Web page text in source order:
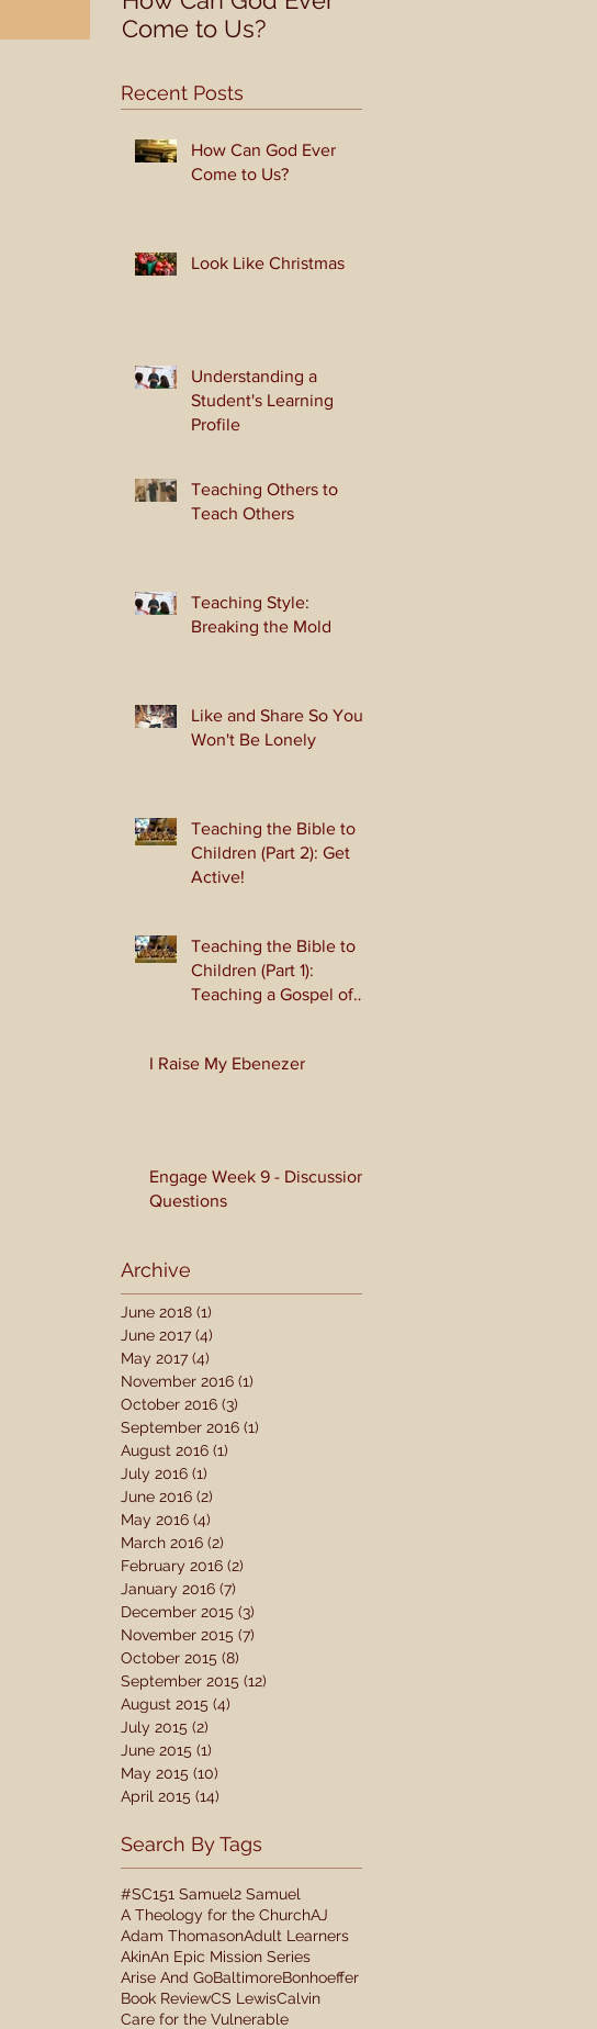
Come to Us?
Recent Posts
How Can God Ever
Come to Us?
Look Like Christmas
Understanding a
Student's Learning
Profile
Teaching Others to
Teach Others
Teaching Style:
Breaking the Mold
Like and Share So You
Won't Be Lonely
Teaching the Bible to
Children (Part 2): Get
Active!
Teaching the Bible to
Children (Part 1):
Teaching a Gospel of
I Raise My Ebenezer
Engage Week 9 - Discussion
Questions
Archive
June 2018 (1)
June 2017 (4)
May 2017 (4)
November 2016 (1)
October 2016 (3)
September 2016 (1)
August 2016 (1)
July 2016 (1)
June 2016 (2)
May 2016 (4)
March 2016 (2)
February 2016 (2)
January 2016 (7)
December 2015 (3)
November 2015 (7)
October 2015 (8)
September 2015 (12)
August 2015 (4)
July 2015 (2)
June 2015 (1)
May 2015 (10)
April 2015 (14)
Search By Tags
#SC151 Samuel2 Samuel
A Theology for the ChurchAJ
Adam ThomasonAdult Learners
AkinAn Epic Mission Series
Arise And GoBaltimoreBonhoeffer
Book ReviewCS LewisCalvin
Care for the Vulnerable